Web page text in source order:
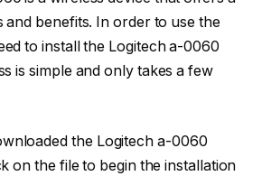
benefits. In order to use the
to install the Logitech a-0060
is simple and only takes a few
the Logitech a-0060
on the file to begin the installation